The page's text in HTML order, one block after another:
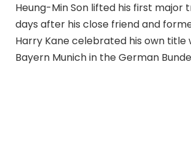
Heung-Min Son lifted his first major
days after his close friend and
Harry Kane celebrated his own title
Bayern Munich in the German